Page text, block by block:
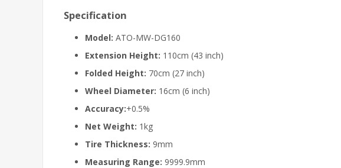
Specification
Model: ATO-MW-DG160
Extension Height: 110cm (43 inch)
Folded Height: 70cm (27 inch)
Wheel Diameter: 16cm (6 inch)
Accuracy:+0.5%
Net Weight: 1kg
Tire Thickness: 9mm
Measuring Range: 9999.9mm